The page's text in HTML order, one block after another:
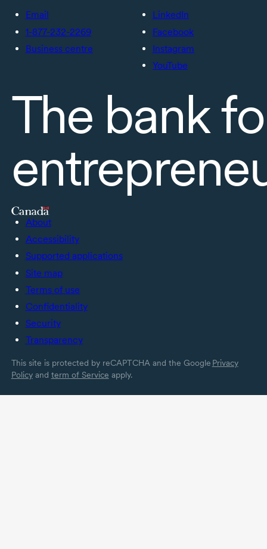
Email
1-877-232-2269
Business centre
LinkedIn
Facebook
Instagram
YouTube
The bank
About
Accessibility
Supported applications
Site map
Terms of use
Confidentiality
Security
Transparency
This site is protected by reCAPTCHA and the Google Privacy
Policyand term of Service apply.